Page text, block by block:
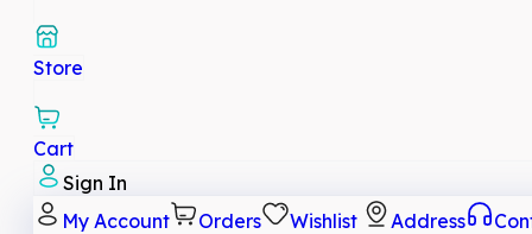
Store
Cart
Sign In
My Account
Orders Wishlist Address